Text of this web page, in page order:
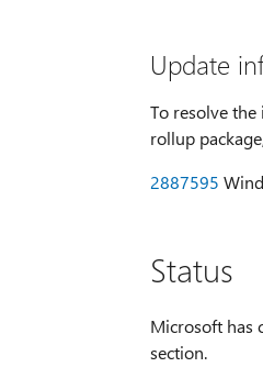
Update
To resolve
rollup
2887595
Status
Microsoft has
section.